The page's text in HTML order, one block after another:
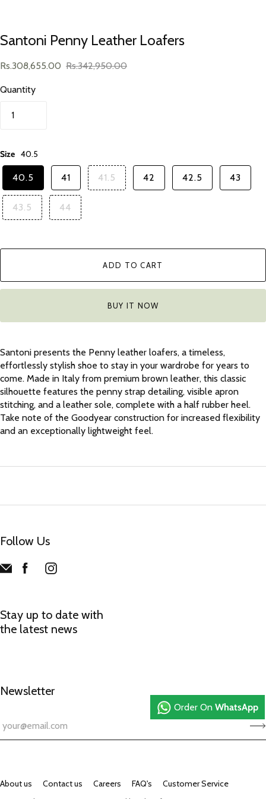
Santoni Penny Leather Loafers
Rs.308,655.00 Rs.342,950.00
Quantity
Size 40.5
40.5 41 41.5 42 42.5 43
43.5 44
ADD TO CART
BUY IT NOW
Santoni presents the Penny leather loafers, a timeless,
effortlessly stylish shoe to stay in your wardrobe for years to
come. Made in Italy from premium brown leather, this classic
silhouette features the penny strap detailing, visible apron
stitching, and a leather sole, complete with a half rubber heel.
Take note of the Goodyear construction for increased flexibility
and an exceptionally lightweight feel.
Follow Us
Stay up to date with
the latest news
Newsletter
About us Contact us Careers FAQ's Customer Service
Order On WhatsApp